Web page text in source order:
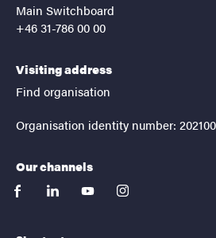
Main Switchboard
+46 31-786 00 00
Visiting address
Find organisation
Organisation identity number:
Our channels
facebooklinkedinyoutubeinstagram